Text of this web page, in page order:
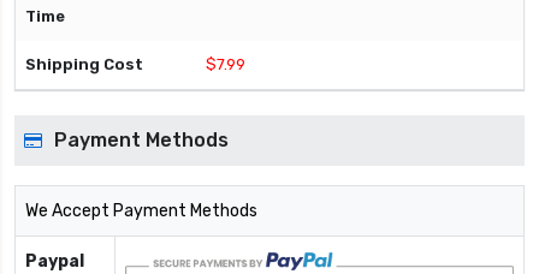
$7.99
Payment Methods
We Accept Payment Methods
Paypal